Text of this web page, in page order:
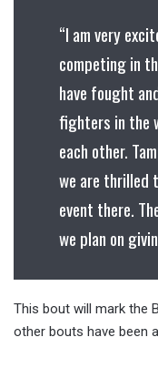
“I am very
competing in
have fought
fighters in the
each other.
we are thrilled
event there.
we plan on
This bout will mark the
other bouts have been